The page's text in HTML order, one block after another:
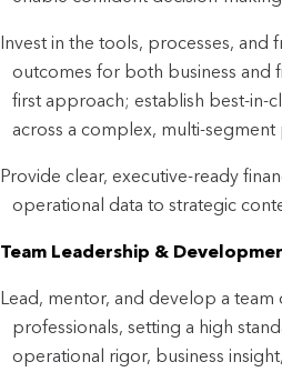
Invest in the tools, processes, and
outcomes for both business and
first approach; establish best-in-
across a complex, multi-
Provide clear, executive-ready
operational data to strategic
Team Leadership &
Lead, mentor, and develop a team
professionals, setting a high
operational rigor, business